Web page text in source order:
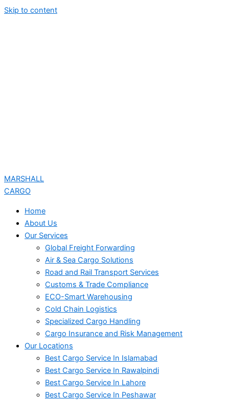
Skip to content
MARSHALL
CARGO
Home
About Us
Our Services
Global Freight Forwarding
Air & Sea Cargo Solutions
Road and Rail Transport Services
Customs & Trade Compliance
ECO-Smart Warehousing
Cold Chain Logistics
Specialized Cargo Handling
Cargo Insurance and Risk Management
Our Locations
Best Cargo Service In Islamabad
Best Cargo Service In Rawalpindi
Best Cargo Service In Lahore
Best Cargo Service In Peshawar